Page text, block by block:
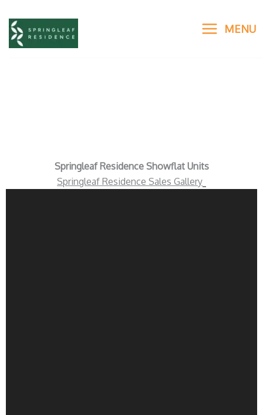
content
MENU
Springleaf Residence Showflat Units
Springleaf Residence Sales Gallery